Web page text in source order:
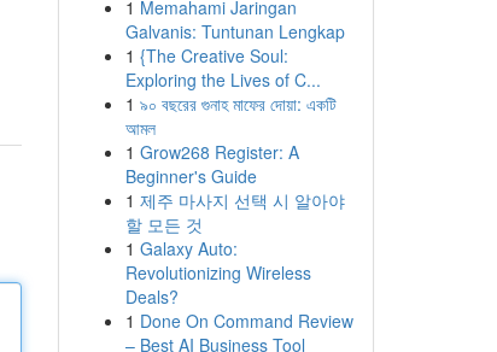
1 Memahami Jaringan
Galvanis: Tuntunan Lengkap
1 {The Creative Soul:
Exploring the Lives of C...
1 ৯০ বছরের গুনাহ মাফের দোয়া: একটি
আমল
1 Grow268 Register: A
Beginner's Guide
1 제주 마사지 선택 시 알아야
할 모든 것
1 Galaxy Auto:
Revolutionizing Wireless
Deals?
1 Done On Command Review
– Best AI Business Tool